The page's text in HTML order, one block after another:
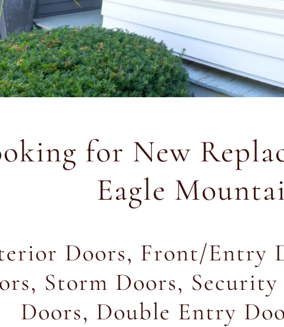
for New
Eagle
Doors, Front/Entry
Storm Doors,
Doors, Double Entry